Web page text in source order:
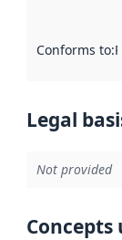
Conforms to:
Legal
Not provided
Concepts